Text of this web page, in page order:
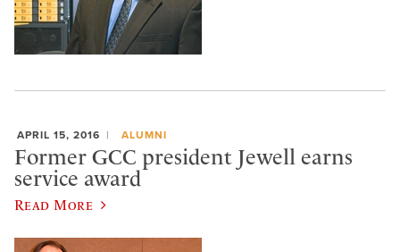
APRIL 15, 2016 ALUMNI
Former GCC president Jewell earns
service award
Read More